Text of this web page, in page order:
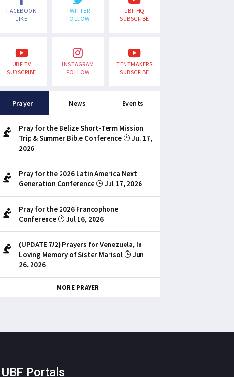
FACEBOOK
LIKE
TWITTER
FOLLOW
UBF HQ
SUBSCRIBE
UBF TV
SUBSCRIBE
INSTAGRAM
FOLLOW
TENTMAKERS
SUBSCRIBE
Prayer News Events
Pray for the Belize Short-Term Mission
Trip & Summer Bible Conference
Jul 17,
2026
Pray for the 2026 Latin America Next
Generation Conference
Jul 17, 2026
Pray for the 2026 Francophone
Conference
Jul 16, 2026
(UPDATE 7/2) Prayers for Venezuela, In
Loving Memory of Sister Marisol
Jun
26, 2026
MORE PRAYER
UBF Portals